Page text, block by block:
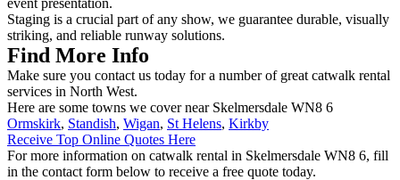
Staging is a crucial part of any show, we guarantee durable, visually
striking, and reliable runway solutions.
Find More Info
Make sure you contact us today for a number of great catwalk rental
services in North West.
Here are some towns we cover near Skelmersdale WN8 6
Ormskirk, Standish, Wigan, St Helens, Kirkby
Receive Top Online Quotes Here
For more information on catwalk rental in Skelmersdale WN8 6, fill
in the contact form below to receive a free quote today.